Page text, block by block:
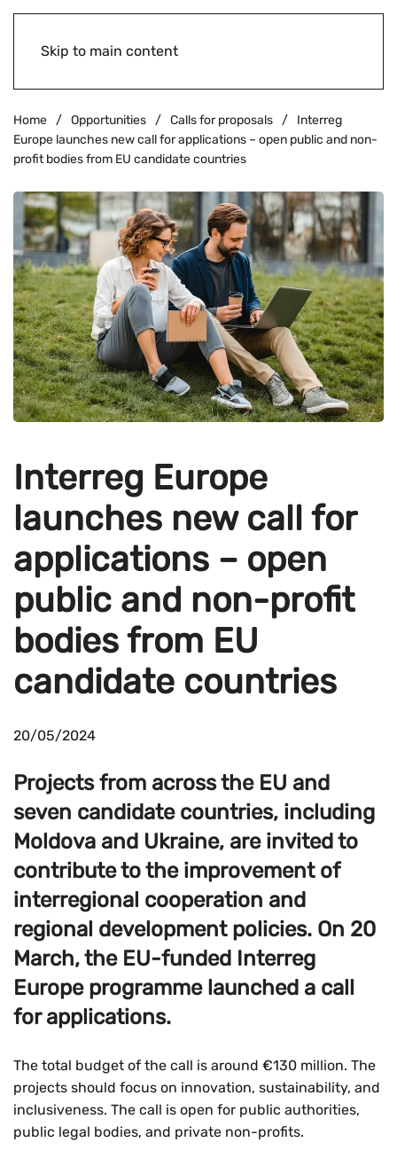
Skip to main content
Home Opportunities Calls for proposals
Interreg
Europe launches new call for applications – open public and non-
profit bodies from EU candidate countries
Interreg Europe
launches new call for
applications – open
public and non-profit
bodies from EU
candidate countries
20/05/2024
Projects from across the EU and
seven candidate countries, including
Moldova and Ukraine, are invited to
contribute to the improvement of
interregional cooperation and
regional development policies. On 20
March, the EU-funded Interreg
Europe programme launched a call
for applications.
The total budget of the call is around €130 million. The
projects should focus on innovation, sustainability, and
inclusiveness. The call is open for public authorities,
public legal bodies, and private non-profits.